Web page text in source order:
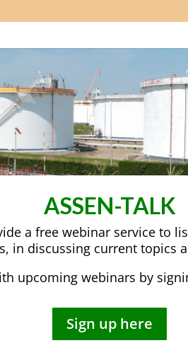
ASSEN-TALK
a free webinar service to
in discussing current topics
upcoming webinars by
Sign up here